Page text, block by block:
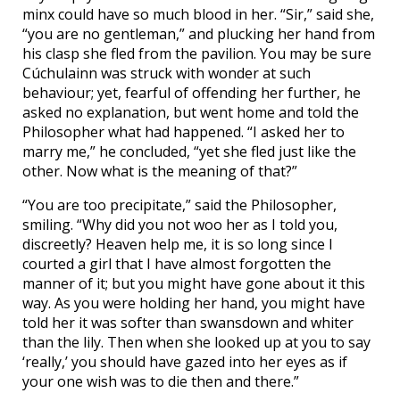
minx could have so much blood in her. “Sir,” said she,
“you are no gentleman,” and plucking her hand from
his clasp she fled from the pavilion. You may be sure
Cúchulainn was struck with wonder at such
behaviour; yet, fearful of offending her further, he
asked no explanation, but went home and told the
Philosopher what had happened. “I asked her to
marry me,” he concluded, “yet she fled just like the
other. Now what is the meaning of that?”
“You are too precipitate,” said the Philosopher,
smiling. “Why did you not woo her as I told you,
discreetly? Heaven help me, it is so long since I
courted a girl that I have almost forgotten the
manner of it; but you might have gone about it this
way. As you were holding her hand, you might have
told her it was softer than swansdown and whiter
than the lily. Then when she looked up at you to say
‘really,’ you should have gazed into her eyes as if
your one wish was to die then and there.”